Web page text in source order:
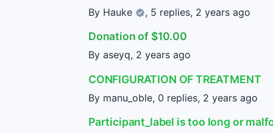
By Hauke , 5 replies, 2 years ago
Donation of $10.00
By aseyq, 2 years ago
CONFIGURATION OF TREATMENT
By manu_oble, 0 replies, 2 years ago
Participant_label is too long or